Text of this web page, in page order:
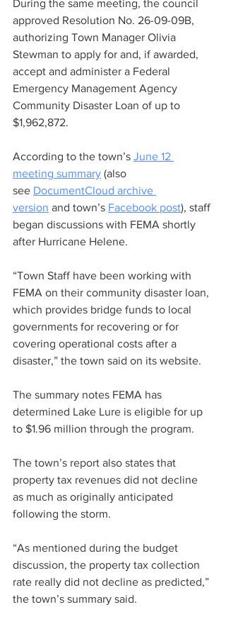
During the same meeting, the council
approved Resolution No. 26-09-09B,
authorizing Town Manager Olivia
Stewman to apply for and, if awarded,
accept and administer a Federal
Emergency Management Agency
Community Disaster Loan of up to
$1,962,872.
According to the town’s June 12
meeting summary (also
see DocumentCloud archive
version and town’s Facebook post), staff
began discussions with FEMA shortly
after Hurricane Helene.
“Town Staff have been working with
FEMA on their community disaster loan,
which provides bridge funds to local
governments for recovering or for
covering operational costs after a
disaster,” the town said on its website.
The summary notes FEMA has
determined Lake Lure is eligible for up
to $1.96 million through the program.
The town’s report also states that
property tax revenues did not decline
as much as originally anticipated
following the storm.
“As mentioned during the budget
discussion, the property tax collection
rate really did not decline as predicted,”
the town’s summary said.